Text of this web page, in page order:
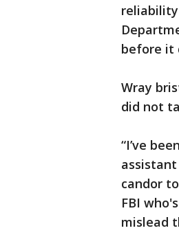
before it
Wray
did not
“I’ve
candor
FBI
mislead